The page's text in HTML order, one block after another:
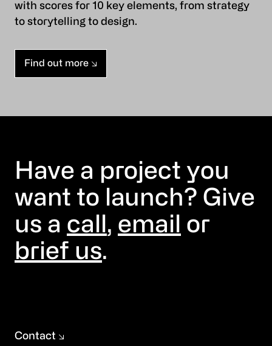
with scores for 10 key elements, from strategy
to storytelling to design.
Find out more
Have a project you
want to launch? Give
us a call, email or
brief us.
Contact